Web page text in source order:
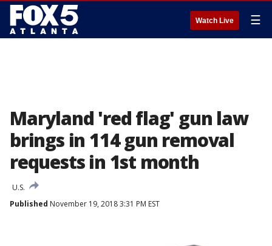
Watch Live ☰
Maryland 'red flag' gun law
brings in 114 gun removal
requests in 1st month
U.S.
Published November 19, 2018 3:31 PM EST